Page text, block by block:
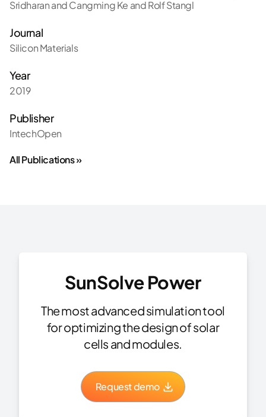
Sridharan and Cangming Ke and Rolf Stangl
Journal
Silicon Materials
Year
2019
Publisher
IntechOpen
All Publications »
SunSolve Power
The most advanced simulation tool
for optimizing the design of solar
cells and modules.
Request demo